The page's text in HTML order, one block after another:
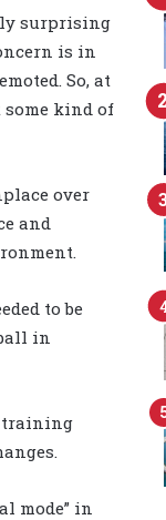
surprising
is in
So, at
kind of
over
and
to be
in
training
mode” in